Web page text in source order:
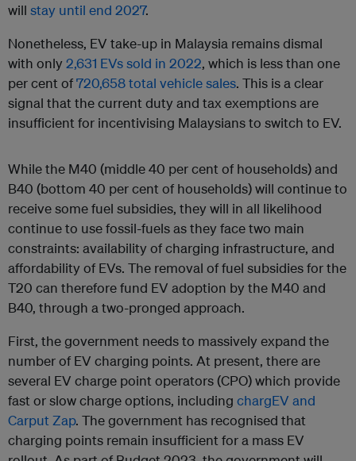
will stay until end 2027.
Nonetheless, EV take-up in Malaysia remains dismal
with only 2,631 EVs sold in 2022, which is less than one
per cent of720,658 total vehicle sales. This is a clear
signal that the current duty and tax exemptions are
insufficient for incentivising Malaysians to switch to EV.
While the M40 (middle 40 per cent of households) and
B40 (bottom 40 per cent of households) will continue to
receive some fuel subsidies, they will in all likelihood
continue to use fossil-fuels as they face two main
constraints: availability of charging infrastructure, and
affordability of EVs. The removal of fuel subsidies for the
T20 can therefore fund EV adoption by the M40 and
B40, through a two-pronged approach.
First, the government needs to massively expand the
number of EV charging points. At present, there are
several EV charge point operators (CPO) which provide
fast or slow charge options, including chargEV and
Carput Zap. The government has recognised that
charging points remain insufficient for a mass EV